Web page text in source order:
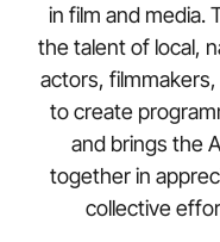
in film and media.
the talent of local,
actors,
to create
and brings the
together in
collective